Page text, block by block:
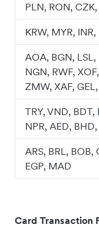
PLN, RON,
KRW, MYR, INR,
AOA, BGN,
NGN, RWF,
ZMW, XAF,
TRY, VND, BDT,
NPR, AED, BHD,
ARS, BRL, BOB,
EGP, MAD
Card Transaction